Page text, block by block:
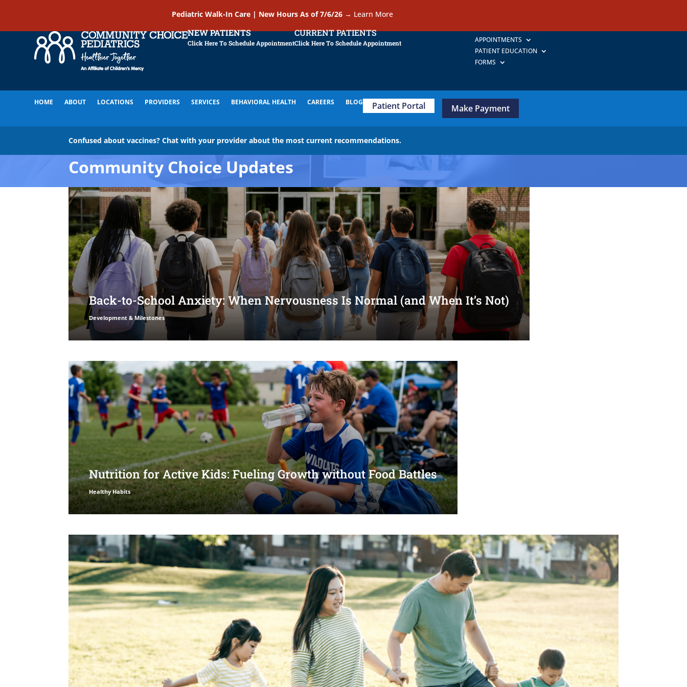
Pediatric Walk-In Care | New Hours As of 7/6/26 → Learn More
NEW PATIENTS
Click Here To Schedule Appointment
CURRENT PATIENTS
Click Here To Schedule Appointment
APPOINTMENTS
PATIENT EDUCATION
FORMS
HOME ABOUT LOCATIONS PROVIDERS SERVICES BEHAVIORAL HEALTH CAREERS BLOG Patient Portal Make Payment
Confused about vaccines? Chat with your provider about the most current recommendations.
Community Choice Updates
Back-to-School Anxiety: When Nervousness Is Normal (and When It’s Not)
Development & Milestones
Nutrition for Active Kids: Fueling Growth without Food Battles
Healthy Habits